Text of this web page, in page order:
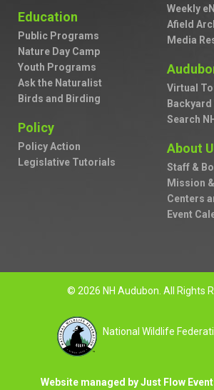
Education
Public Programs
Nature Day Camp
Youth Programs
Ask the Naturalist
Birds and Birding
Policy
Policy Action
Legislative Tutorials
Weekly
Afield
Media
Virtual
Search
About
Staff &
Mission
Centers
Event
© 2026 NH Audubon. All Rights
National Wildlife
Website managed by Just Flow